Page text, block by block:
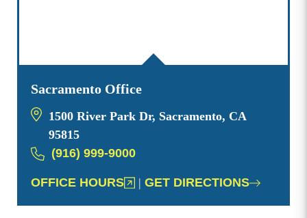
Sacramento Office
1500 River Park Dr, Sacramento, CA
95815
(916) 999-9000
OFFICE HOURS | GET DIRECTIONS